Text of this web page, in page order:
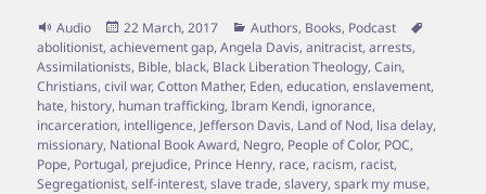
Format
Audio
Posted
on
22 March, 2017 Categories
Authors, Books, Podcast
abolitionist,achievement gap,Angela Davis,anitracist,arrests,
Assimilationists, Bible, black, Black Liberation Theology,Cain,
Christians,civil war,Cotton Mather, Eden,education,enslavement,
hate, history, human trafficking,Ibram Kendi, ignorance,
incarceration, intelligence, Jefferson Davis, Land of Nod, lisa delay,
missionary, National Book Award, Negro, People of Color, POC,
Pope, Portugal, prejudice, Prince Henry, race, racism, racist,
Segregationist,self-interest,slave trade,slavery,spark my muse,